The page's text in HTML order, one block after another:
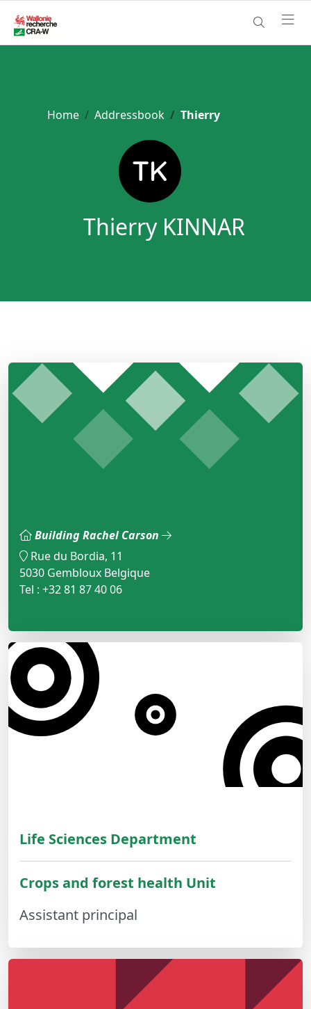
Home Addressbook Thierry
Thierry KINNAR
Building Rachel Carson
Rue du Bordia, 11
5030 Gembloux Belgique
Tel : +32 81 87 40 06
Life Sciences Department
Crops and forest health Unit
Assistant principal